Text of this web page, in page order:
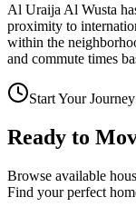
Al Uraija Al Wusta
proximity to
within the
and commute times
Start Your
Ready to
Browse available
Find your perfect